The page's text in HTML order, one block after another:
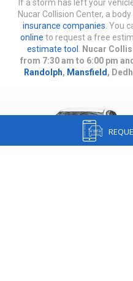
If a storm has left your
Nucar Collision Center, a
insurance companies . You
online to request a free
estimate tool
Nucar
from 7:30 am to 6:00 pm
Randolph, Mansfield ,